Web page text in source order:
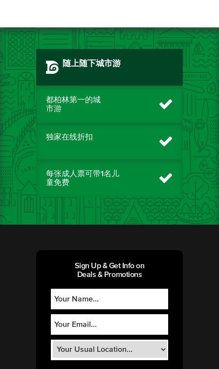
随上随下城市游
都柏林第一的城
市游
独家在线折扣
每张成人票可带1名儿
童免费
Sign Up & Get Info on
Deals & Promotions